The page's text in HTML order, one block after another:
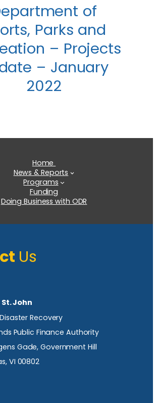
of
Parks and
– Projects
– January
2022
Home
News & Reports
Programs
Funding
Doing Business with ODR
Us
John
Recovery
Public Finance Authority
Gade, Government Hill
VI 00802